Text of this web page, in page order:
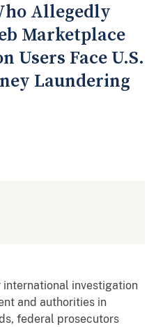
Allegedly
Marketplace
Users Face U.S.
Laundering
investigation
and authorities in
federal prosecutors